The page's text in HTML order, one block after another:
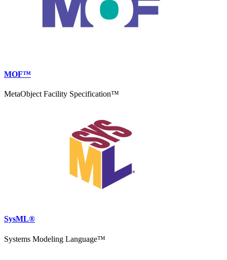
MOF™
MetaObject Facility Specification™
SysML®
Systems Modeling Language™